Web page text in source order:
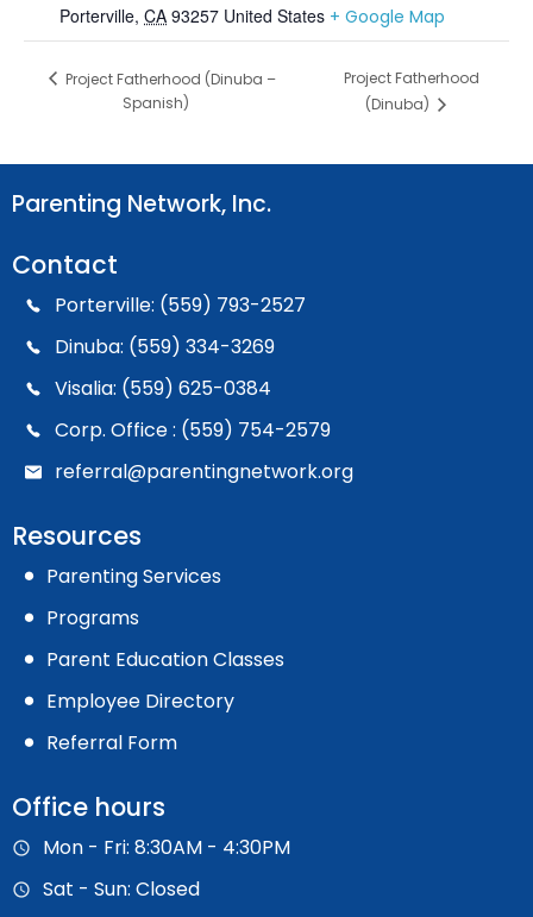
Porterville, CA 93257 United States + Google Map
Project Fatherhood (Dinuba –
Spanish)
Project Fatherhood
(Dinuba)
Parenting Network, Inc.
Contact
Porterville: (559) 793-2527
Dinuba: (559) 334-3269
Visalia: (559) 625-0384
Corp. Office : (559) 754-2579
referral@parentingnetwork.org
Resources
Parenting Services
Programs
Parent Education Classes
Employee Directory
Referral Form
Office hours
Mon - Fri: 8:30AM - 4:30PM
Sat - Sun: Closed